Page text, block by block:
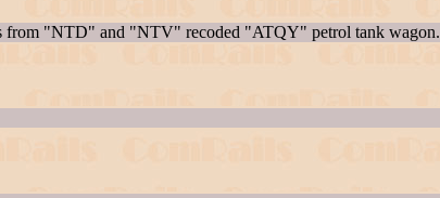
"NTD" and "NTV" recoded "ATQY" petrol tank wagon.